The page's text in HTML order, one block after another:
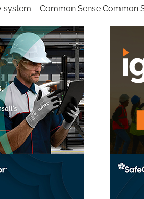
system − Common Sense Common